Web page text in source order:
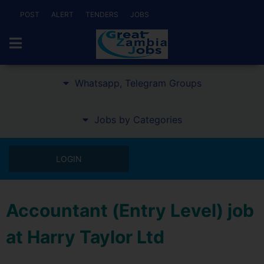
POST ALERT TENDERS JOBS
Whatsapp, Telegram Groups
Jobs by Categories
LOGIN
Accountant (Entry Level) job
at Harry Taylor Ltd